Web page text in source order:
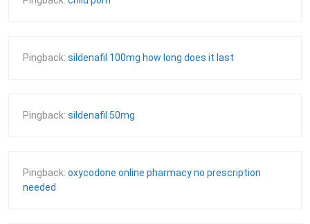
Pingback: sildenafil 100mg how long does it last
Pingback: sildenafil 50mg
Pingback: oxycodone online pharmacy no prescription
needed